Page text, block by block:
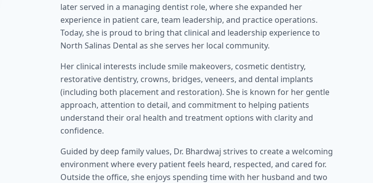
later served in a managing dentist role, where she expanded her
experience in patient care, team leadership, and practice operations.
Today, she is proud to bring that clinical and leadership experience to
North Salinas Dental as she serves her local community.
Her clinical interests include smile makeovers, cosmetic dentistry,
restorative dentistry, crowns, bridges, veneers, and dental implants
(including both placement and restoration). She is known for her gentle
approach, attention to detail, and commitment to helping patients
understand their oral health and treatment options with clarity and
confidence.
Guided by deep family values, Dr. Bhardwaj strives to create a welcoming
environment where every patient feels heard, respected, and cared for.
Outside the office, she enjoys spending time with her husband and two